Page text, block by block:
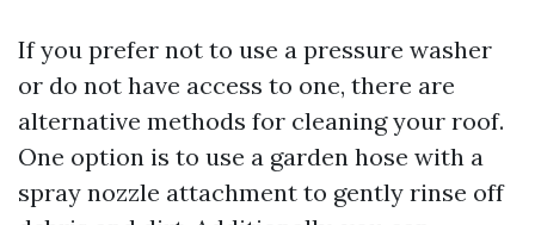
If you prefer not to use a pressure washer
or do not have access to one, there are
alternative methods for cleaning your roof.
One option is to use a garden hose with a
spray nozzle attachment to gently rinse off